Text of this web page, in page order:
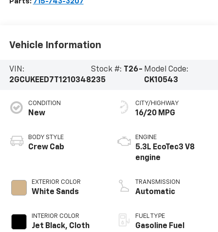
Vehicle Information
VIN:
2GCUKEED7T1210348
Stock #:
T26-
235
Model Code:
CK10543
CONDITION
New
BODY STYLE
Crew Cab
EXTERIOR COLOR
White Sands
INTERIOR COLOR
Jet Black, Cloth
CITY/HIGHWAY
16/20 MPG
ENGINE
5.3L EcoTec3 V8
engine
TRANSMISSION
Automatic
FUEL TYPE
Gasoline Fuel